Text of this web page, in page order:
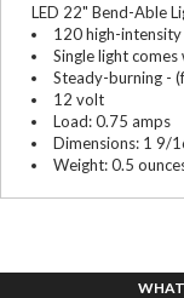
LED 22" Bend-Able
120 high-intensity
Single light
Steady-burning -
12 volt
Load: 0.75 amps
Dimensions: 1 9/
Weight: 0.5
WHAT